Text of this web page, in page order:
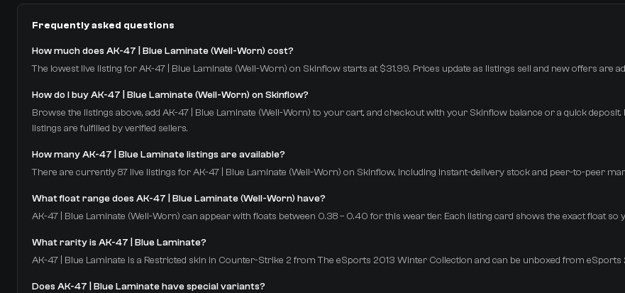
Frequently asked questions
How much does AK-47 | Blue Laminate (Well-Worn) cost?
The lowest live listing for AK-47 | Blue Laminate (Well-Worn) on Skinflow starts at $31.99. Prices update as listings sell and new offers are
How do I buy AK-47 | Blue Laminate (Well-Worn) on Skinflow?
Browse the listings above, add AK-47 | Blue Laminate (Well-Worn) to your cart, and checkout with your Skinflow balance or a quick
listings are fulfilled by verified sellers.
How many AK-47 | Blue Laminate listings are available?
There are currently 87 live listings for AK-47 | Blue Laminate (Well-Worn) on Skinflow, including instant-delivery stock and peer-to-peer
What float range does AK-47 | Blue Laminate (Well-Worn) have?
AK-47 | Blue Laminate (Well-Worn) can appear with floats between 0.38 – 0.40 for this wear tier. Each listing card shows the exact float so
What rarity is AK-47 | Blue Laminate?
AK-47 | Blue Laminate is a Restricted skin in Counter-Strike 2 from The eSports 2013 Winter Collection and can be unboxed from eSports
Does AK-47 | Blue Laminate have special variants?